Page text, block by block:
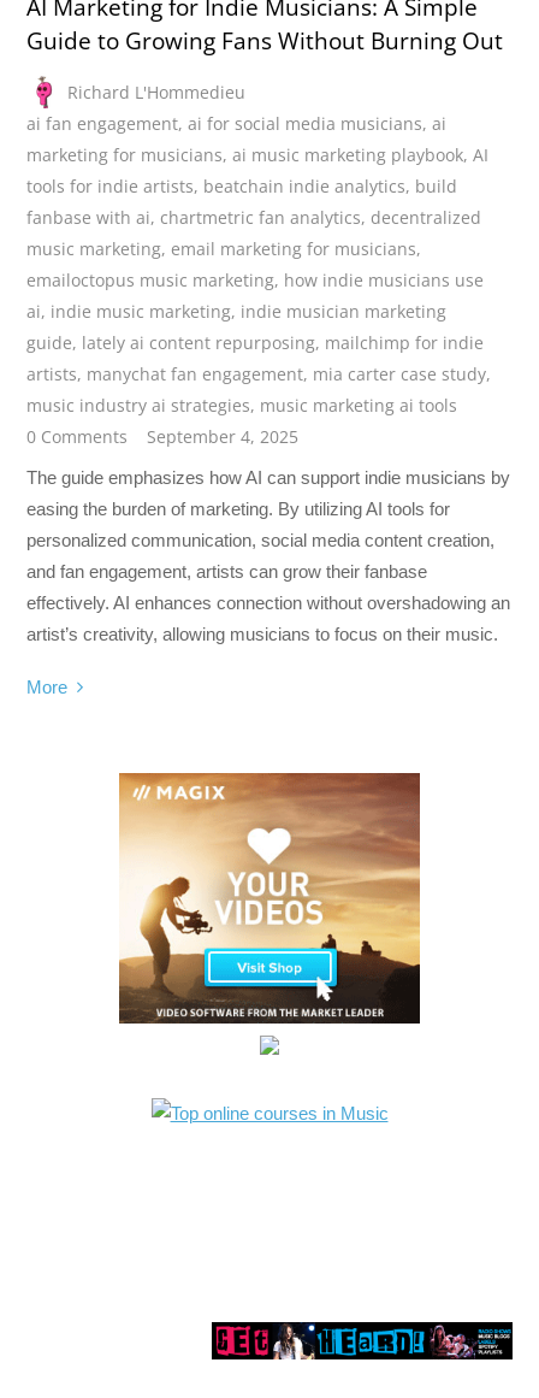
AI Marketing for Indie Musicians: A Simple
Guide to Growing Fans Without Burning Out
Richard L'Hommedieu
ai fan engagement,ai for social media musicians,ai
marketing for musicians,ai music marketing playbook,AI
tools for indie artists, beatchain indie analytics, build
fanbase with ai, chartmetric fan analytics, decentralized
music marketing, email marketing for musicians,
emailoctopus music marketing, how indie musicians use
ai, indie music marketing, indie musician marketing
guide, lately ai content repurposing, mailchimp for indie
artists, manychat fan engagement, mia carter case study,
music industry ai strategies, music marketing ai tools
0 Comments
September 4, 2025
The guide emphasizes how AI can support indie musicians by
easing the burden of marketing. By utilizing AI tools for
personalized communication, social media content creation,
and fan engagement, artists can grow their fanbase
effectively. AI enhances connection without overshadowing an
artist’s creativity, allowing musicians to focus on their music.
More